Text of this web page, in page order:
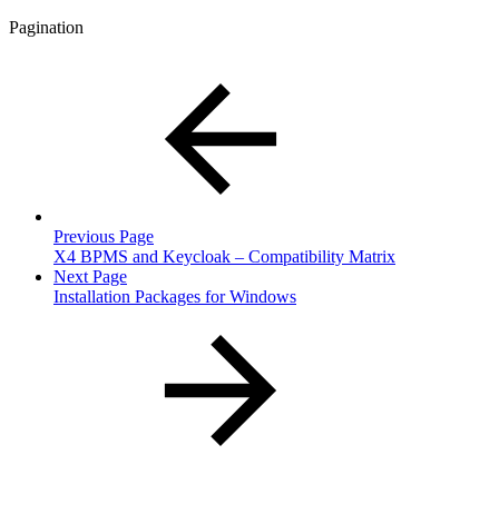
Pagination
Previous Page
X4 BPMS and Keycloak – Compatibility Matrix
Next Page
Installation Packages for Windows